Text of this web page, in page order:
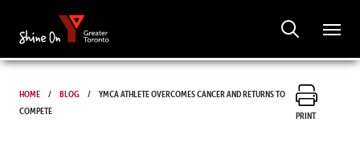
Home Blog
YMCA athlete overcomes cancer and returns to
compete
Print